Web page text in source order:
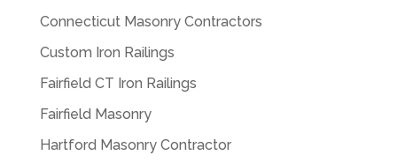
Connecticut Masonry Contractors
Custom Iron Railings
Fairfield CT Iron Railings
Fairfield Masonry
Hartford Masonry Contractor